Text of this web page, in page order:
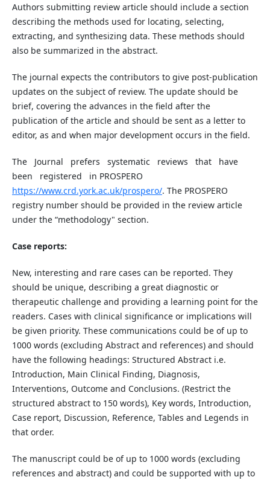
Authors submitting review article should include a section
describing the methods used for locating, selecting,
extracting, and synthesizing data. These methods should
also be summarized in the abstract.
The journal expects the contributors to give post-publication
updates on the subject of review. The update should be
brief, covering the advances in the field after the
publication of the article and should be sent as a letter to
editor, as and when major development occurs in the field.
The Journal prefers systematic reviews that have
been registered in PROSPERO
https://www.crd.york.ac.uk/prospero/. The PROSPERO
registry number should be provided in the review article
under the “methodology" section.
Case reports:
New, interesting and rare cases can be reported. They
should be unique, describing a great diagnostic or
therapeutic challenge and providing a learning point for the
readers. Cases with clinical significance or implications will
be given priority. These communications could be of up to
1000 words (excluding Abstract and references) and should
have the following headings: Structured Abstract i.e.
Introduction, Main Clinical Finding, Diagnosis,
Interventions, Outcome and Conclusions. (Restrict the
structured abstract to 150 words), Key words, Introduction,
Case report, Discussion, Reference, Tables and Legends in
that order.
The manuscript could be of up to 1000 words (excluding
references and abstract) and could be supported with up to